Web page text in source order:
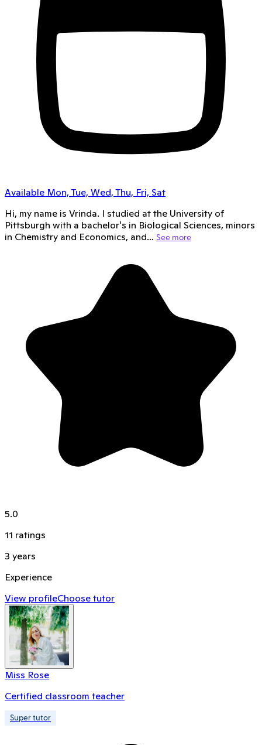
Available Mon, Tue, Wed, Thu, Fri, Sat
Hi, my name is Vrinda. I studied at the University of
Pittsburgh with a bachelor's in Biological Sciences, minors
in Chemistry and Economics, and… See more
5.0
11 ratings
3 years
Experience
View profileChoose tutor
Miss Rose
Certified classroom teacher
Super tutor